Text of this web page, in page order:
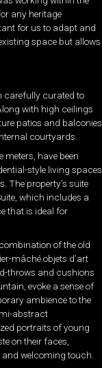
any heritage
for us to adapt and
space but allows
carefully curated to
with high ceilings
patios and balconies
courtyards.
have been
style living spaces
The property’s suite
which includes a
that is ideal for
of the old
mâché objets d’art
throws and cushions
evoke a sense of
ambience to the
abstract
portraits of young
on their faces,
welcoming touch.